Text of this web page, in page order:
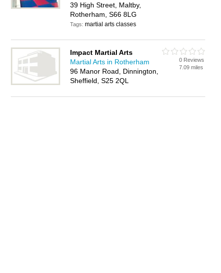
39 High Street, Maltby,
Rotherham, S66 8LG
Tags:martial arts classes
Impact Martial Arts
Martial Arts in Rotherham
96 Manor Road, Dinnington,
Sheffield, S25 2QL
0 Reviews
7.09 miles